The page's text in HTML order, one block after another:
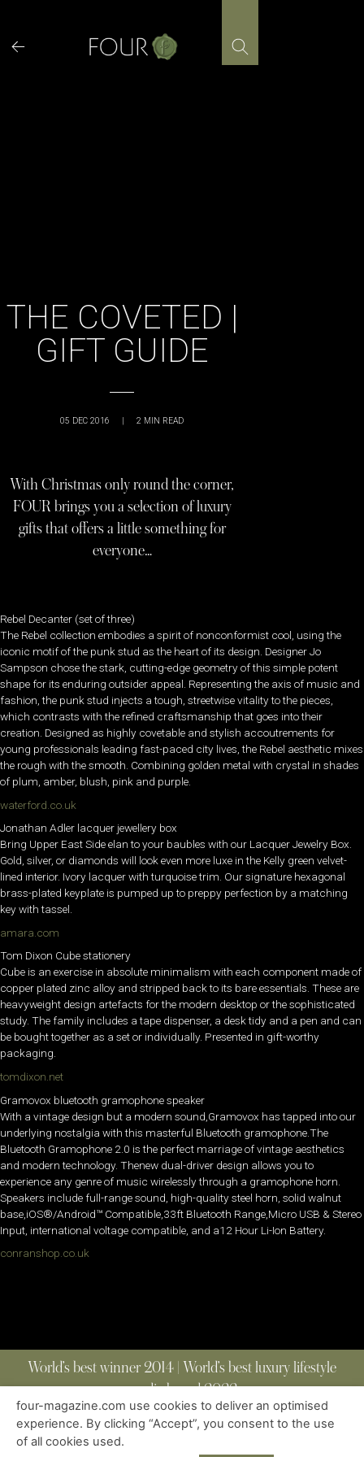
content
THE COVETED |
GIFT GUIDE
05 DEC 2016 | 2 MIN READ
With Christmas only round the corner,
FOUR brings you a selection of luxury
gifts that offers a little something for
everyone…
Rebel Decanter (set of three)
The Rebel collection embodies a spirit of nonconformist cool, using the
iconic motif of the punk stud as the heart of its design. Designer Jo
Sampson chose the stark, cutting-edge geometry of this simple potent
shape for its enduring outsider appeal. Representing the axis of music and
fashion, the punk stud injects a tough, streetwise vitality to the pieces,
which contrasts with the refined craftsmanship that goes into their
creation. Designed as highly covetable and stylish accoutrements for
young professionals leading fast-paced city lives, the Rebel aesthetic mixes
the rough with the smooth. Combining golden metal with crystal in shades
of plum, amber, blush, pink and purple.
waterford.co.uk
Jonathan Adler lacquer jewellery box
Bring Upper East Side elan to your baubles with our Lacquer Jewelry Box.
Gold, silver, or diamonds will look even more luxe in the Kelly green velvet-
lined interior. Ivory lacquer with turquoise trim. Our signature hexagonal
brass-plated keyplate is pumped up to preppy perfection by a matching
key with tassel.
amara.com
Tom Dixon Cube stationery
Cube is an exercise in absolute minimalism with each component made of
copper plated zinc alloy and stripped back to its bare essentials. These are
heavyweight design artefacts for the modern desktop or the sophisticated
study. The family includes a tape dispenser, a desk tidy and a pen and can
be bought together as a set or individually. Presented in gift-worthy
packaging.
tomdixon.net
Gramovox bluetooth gramophone speaker
With a vintage design but a modern sound,Gramovox has tapped into our
underlying nostalgia with this masterful Bluetooth gramophone.The
Bluetooth Gramophone 2.0 is the perfect marriage of vintage aesthetics
and modern technology. Thenew dual-driver design allows you to
experience any genre of music wirelessly through a gramophone horn.
Speakers include full-range sound, high-quality steel horn, solid walnut
base,iOS®/Android™ Compatible,33ft Bluetooth Range,Micro USB & Stereo
Input, international voltage compatible, and a12 Hour Li-Ion Battery.
conranshop.co.uk
World’s best winner 2014 | World’s best luxury lifestyle
media brand 2022
ABOUT | CONTACT
| ALL RIGHTS RESERVED
four-magazine.com use cookies to deliver an optimised
experience. By clicking “Accept”, you consent to the use
of all cookies used.